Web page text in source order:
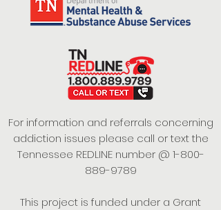
For information and referrals concerning
addiction issues please call or text the
Tennessee REDLINE number @ 1-800-
889-9789
This project is funded under a Grant